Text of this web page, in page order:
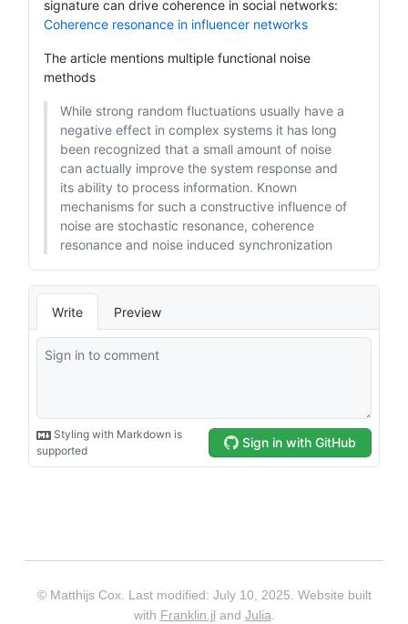
© Matthijs Cox. Last modified: July 10, 2025. Website built
with Franklin.jl and Julia